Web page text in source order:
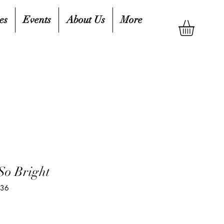
Events About Us More
Bright